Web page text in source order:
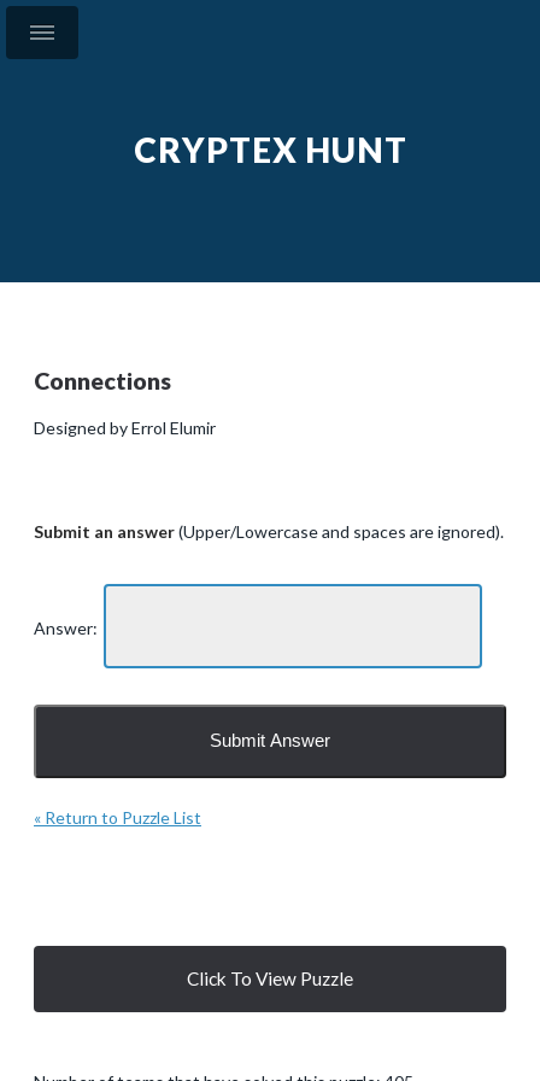
CRYPTEX HUNT
Connections
Designed by Errol Elumir
Submit an answer(Upper/Lowercase and spaces are ignored).
Answer:
« Return to Puzzle List
Click To View Puzzle